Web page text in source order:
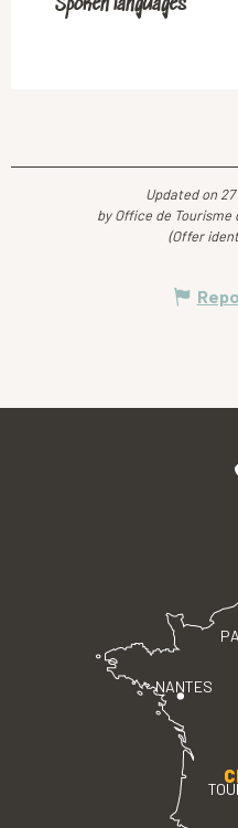
Spoken languages
Spoken languages
Updated on
by Office de
(Offer
NANTES